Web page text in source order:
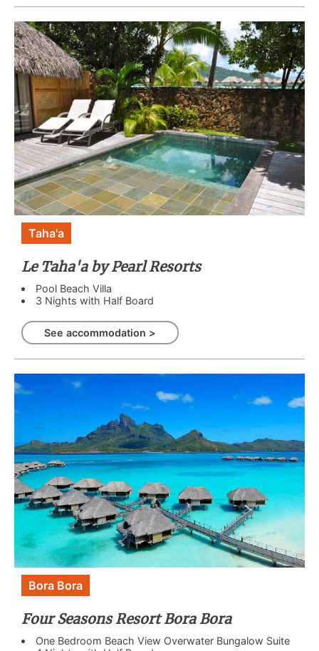
Taha'a
Le Taha'a by Pearl Resorts
Pool Beach Villa
3 Nights with Half Board
See accommodation >
Bora Bora
Four Seasons Resort Bora Bora
One Bedroom Beach View Overwater Bungalow Suite